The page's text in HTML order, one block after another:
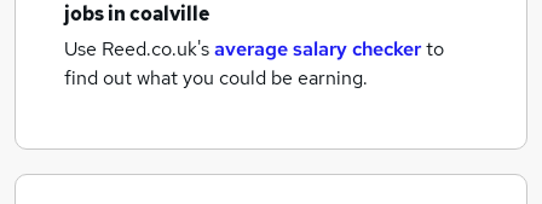
jobsin coalville
Use Reed.co.uk'saverage salary checkerto
find out what you could be earning.